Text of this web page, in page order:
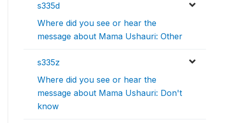
s335d
Where did you see or hear the
message about Mama Ushauri: Other
s335z
Where did you see or hear the
message about Mama Ushauri: Don't
know